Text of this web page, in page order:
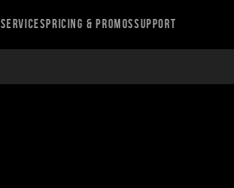
ServicesPricing & PromosSupport